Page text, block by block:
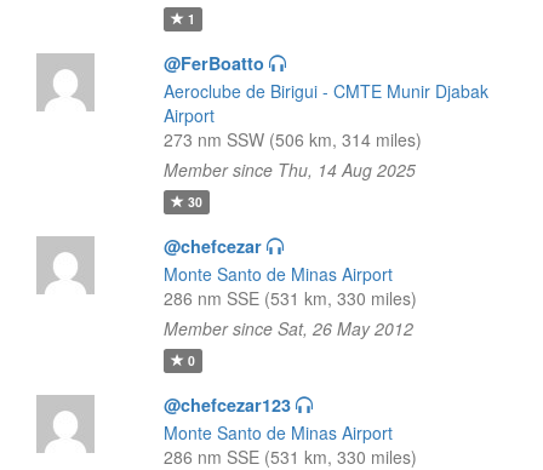
1
@FerBoatto
Aeroclube de Birigui - CMTE Munir Djabak
Airport
273 nm SSW (506 km, 314 miles)
Member since Thu, 14 Aug 2025
30
@chefcezar
Monte Santo de Minas Airport
286 nm SSE (531 km, 330 miles)
Member since Sat, 26 May 2012
0
@chefcezar123
Monte Santo de Minas Airport
286 nm SSE (531 km, 330 miles)